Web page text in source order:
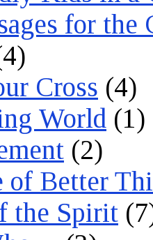
for the
Cross (4)
World (1)
(2)
of Better
the Spirit